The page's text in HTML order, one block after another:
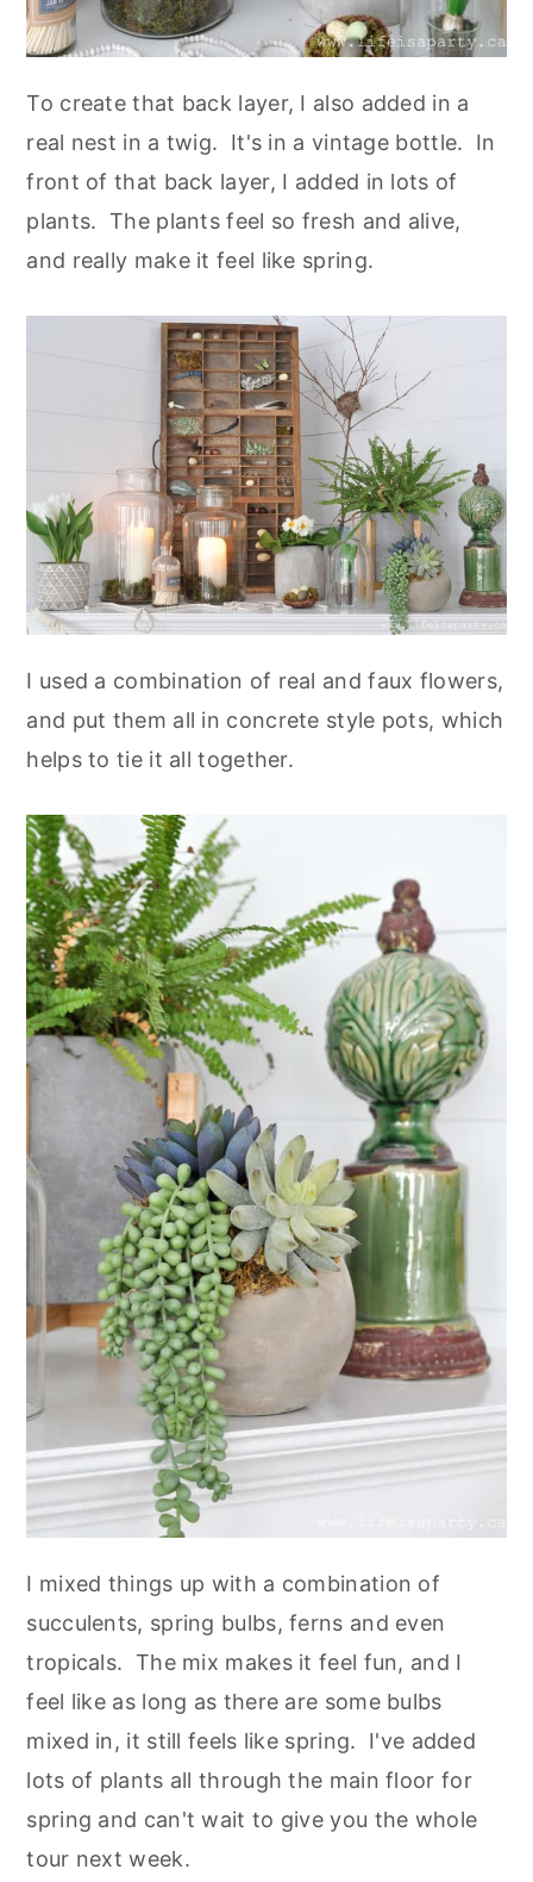
To create that back layer, I also added in a
real nest in a twig. It's in a vintage bottle. In
front of that back layer, I added in lots of
plants. The plants feel so fresh and alive,
and really make it feel like spring.
I used a combination of real and faux flowers,
and put them all in concrete style pots, which
helps to tie it all together.
I mixed things up with a combination of
succulents, spring bulbs, ferns and even
tropicals. The mix makes it feel fun, and I
feel like as long as there are some bulbs
mixed in, it still feels like spring. I've added
lots of plants all through the main floor for
spring and can't wait to give you the whole
tour next week.